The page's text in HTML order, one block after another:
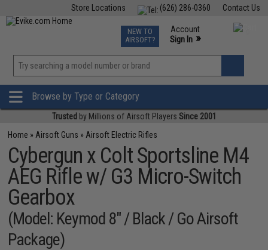
Contact Us
(626) 286-0360
Store Locations
TCG Events
Phone Support M-F 7am-5pm PST
NEW TO
AIRSOFT?
Account
Sign In »
»
Browse by Type or Category
Trusted by Millions of Airsoft Players Since 2001
Home » Airsoft Guns » Airsoft Electric Rifles
Cybergun x Colt Sportsline M4
AEG Rifle w/ G3 Micro-Switch
Gearbox
(Model: Keymod 8" / Black / Go Airsoft
Package)